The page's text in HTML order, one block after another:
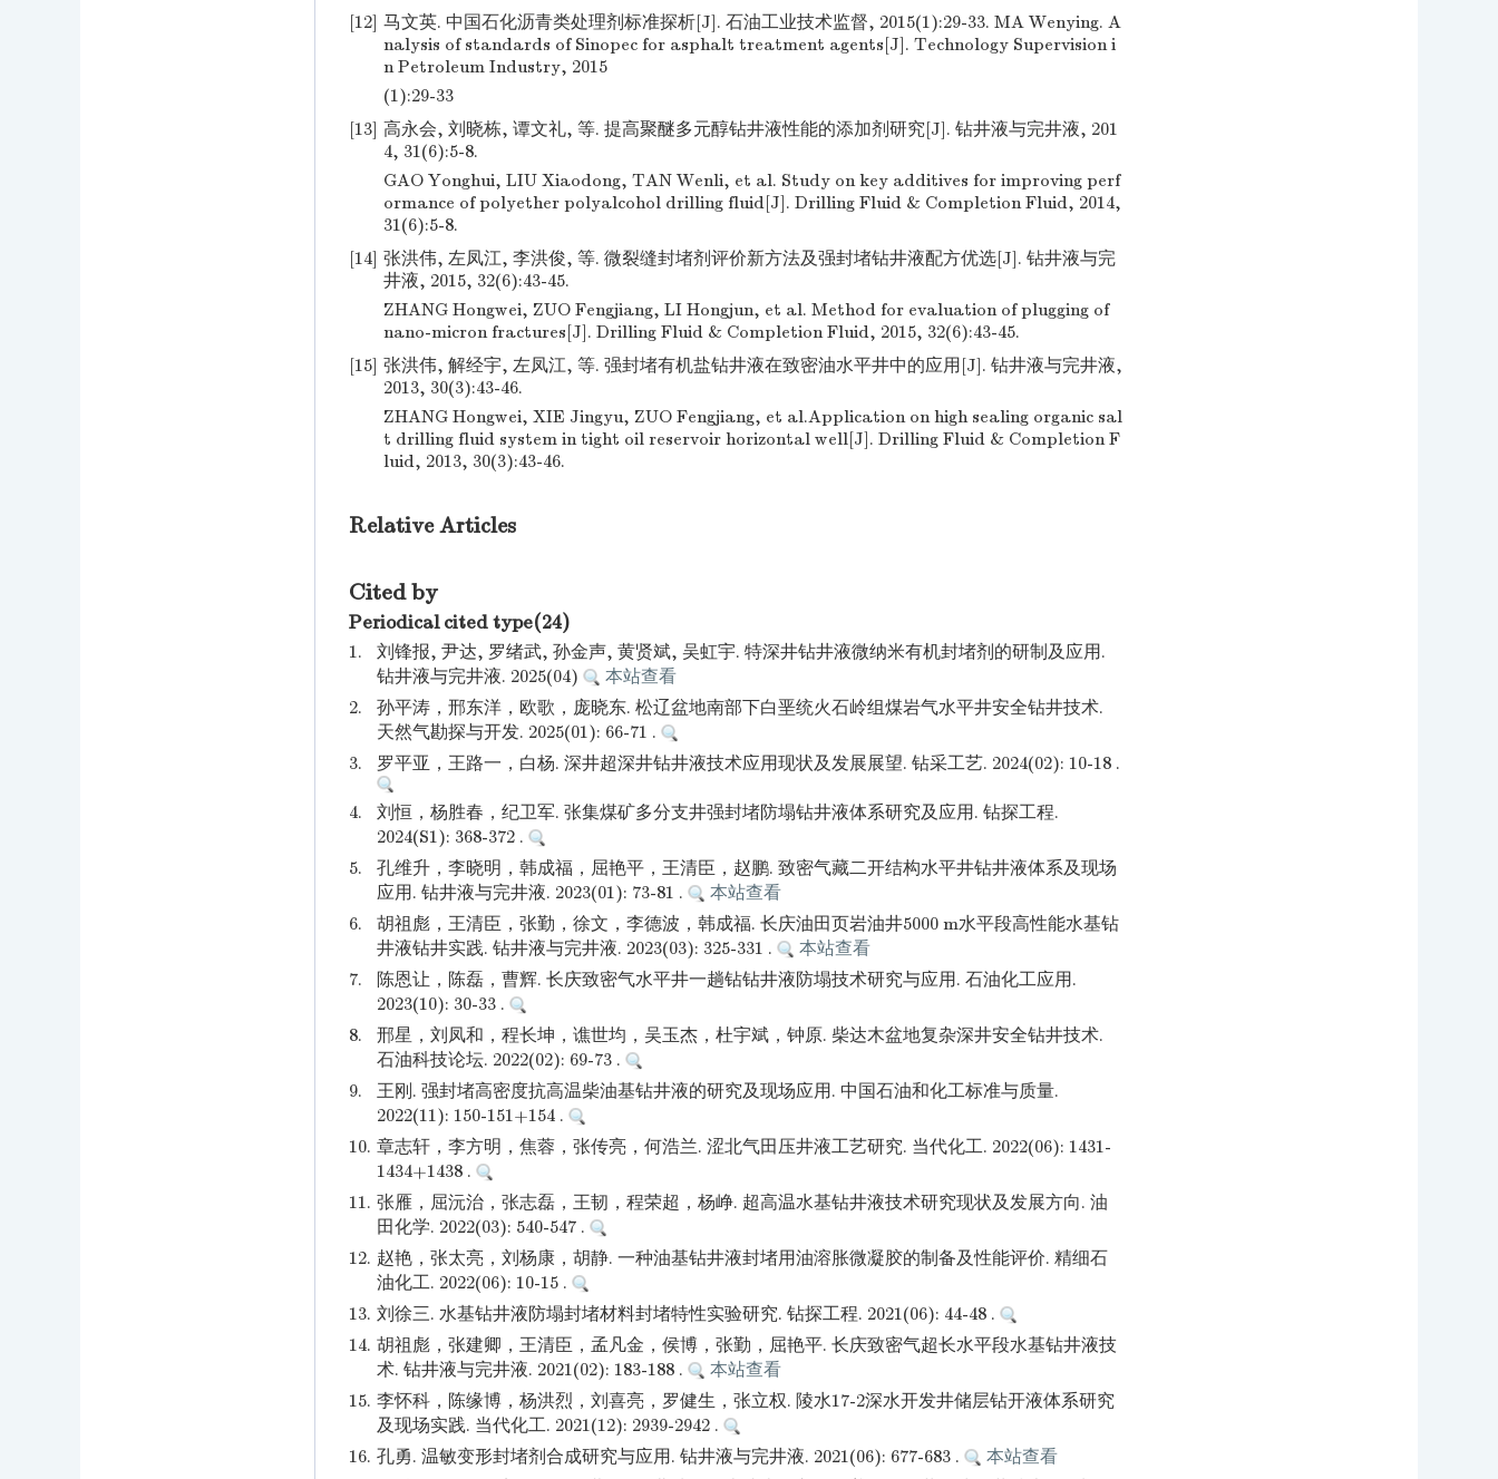
[12] 马文英. 中国石化沥青类处理剂标准探析[J]. 石油工业技术监督, 2015(1):29-33. MA Wenying. A
nalysis of standards of Sinopec for asphalt treatment agents[J]. Technology Supervision i
n Petroleum Industry, 2015
(1):29-33
[13] 高永会, 刘晓栋, 谭文礼, 等. 提高聚醚多元醇钻井液性能的添加剂研究[J]. 钻井液与完井液, 201
4, 31(6):5-8.
GAO Yonghui, LIU Xiaodong, TAN Wenli, et al. Study on key additives for improving perf
ormance of polyether polyalcohol drilling fluid[J]. Drilling Fluid & Completion Fluid, 2014,
31(6):5-8.
[14] 张洪伟, 左凤江, 李洪俊, 等. 微裂缝封堵剂评价新方法及强封堵钻井液配方优选[J]. 钻井液与完
井液, 2015, 32(6):43-45.
ZHANG Hongwei, ZUO Fengjiang, LI Hongjun, et al. Method for evaluation of plugging of
nano-micron fractures[J]. Drilling Fluid & Completion Fluid, 2015, 32(6):43-45.
[15] 张洪伟, 解经宇, 左凤江, 等. 强封堵有机盐钻井液在致密油水平井中的应用[J]. 钻井液与完井液,
2013, 30(3):43-46.
ZHANG Hongwei, XIE Jingyu, ZUO Fengjiang, et al.Application on high sealing organic sal
t drilling fluid system in tight oil reservoir horizontal well[J]. Drilling Fluid & Completion F
luid, 2013, 30(3):43-46.
Relative Articles
Cited by
Periodical cited type(24)
1.
刘锋报, 尹达, 罗绪武, 孙金声, 黄贤斌, 吴虹宇. 特深井钻井液微纳米有机封堵剂的研制及应用.
钻井液与完井液. 2025(04)
本站查看
2.
孙平涛，邢东洋，欧歌，庞晓东. 松辽盆地南部下白垩统火石岭组煤岩气水平井安全钻井技术.
天然气勘探与开发. 2025(01): 66-71 .
3.
罗平亚，王路一，白杨. 深井超深井钻井液技术应用现状及发展展望. 钻采工艺. 2024(02): 10-18 .
4.
刘恒，杨胜春，纪卫军. 张集煤矿多分支井强封堵防塌钻井液体系研究及应用. 钻探工程.
2024(S1): 368-372 .
5.
孔维升，李晓明，韩成福，屈艳平，王清臣，赵鹏. 致密气藏二开结构水平井钻井液体系及现场
应用. 钻井液与完井液. 2023(01): 73-81 .
本站查看
6.
胡祖彪，王清臣，张勤，徐文，李德波，韩成福. 长庆油田页岩油井5000 m水平段高性能水基钻
井液钻井实践. 钻井液与完井液. 2023(03): 325-331 .
本站查看
7.
陈恩让，陈磊，曹辉. 长庆致密气水平井一趟钻钻井液防塌技术研究与应用. 石油化工应用.
2023(10): 30-33 .
8.
邢星，刘凤和，程长坤，谯世均，吴玉杰，杜宇斌，钟原. 柴达木盆地复杂深井安全钻井技术.
石油科技论坛. 2022(02): 69-73 .
9.
王刚. 强封堵高密度抗高温柴油基钻井液的研究及现场应用. 中国石油和化工标准与质量.
2022(11): 150-151+154 .
10. 章志轩，李方明，焦蓉，张传亮，何浩兰. 涩北气田压井液工艺研究. 当代化工. 2022(06): 1431-
1434+1438 .
11. 张雁，屈沅治，张志磊，王韧，程荣超，杨峥. 超高温水基钻井液技术研究现状及发展方向. 油
田化学. 2022(03): 540-547 .
12. 赵艳，张太亮，刘杨康，胡静. 一种油基钻井液封堵用油溶胀微凝胶的制备及性能评价. 精细石
油化工. 2022(06): 10-15 .
13. 刘徐三. 水基钻井液防塌封堵材料封堵特性实验研究. 钻探工程. 2021(06): 44-48 .
14. 胡祖彪，张建卿，王清臣，孟凡金，侯博，张勤，屈艳平. 长庆致密气超长水平段水基钻井液技
术. 钻井液与完井液. 2021(02): 183-188 .
本站查看
15. 李怀科，陈缘博，杨洪烈，刘喜亮，罗健生，张立权. 陵水17-2深水开发井储层钻开液体系研究
及现场实践. 当代化工. 2021(12): 2939-2942 .
16. 孔勇. 温敏变形封堵剂合成研究与应用. 钻井液与完井液. 2021(06): 677-683 .
本站查看